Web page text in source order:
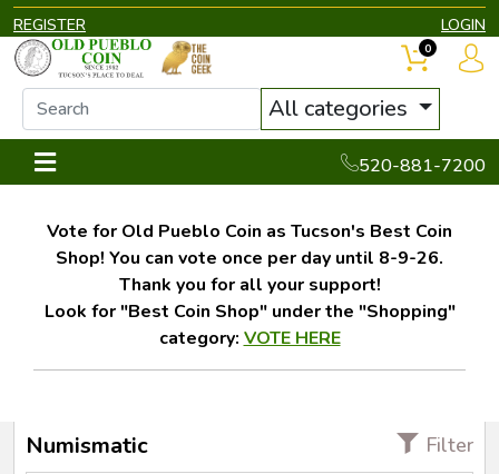
REGISTER LOGIN
All categories
520-881-7200
0
Vote for Old Pueblo Coin as Tucson's Best Coin
Shop! You can vote once per day until 8-9-26.
Thank you for all your support!
Look for "Best Coin Shop" under the "Shopping"
category: VOTE HERE
Numismatic Filter